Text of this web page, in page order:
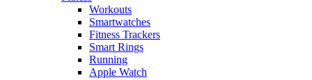
Workouts
Smartwatches
Fitness Trackers
Smart Rings
Running
Apple Watch